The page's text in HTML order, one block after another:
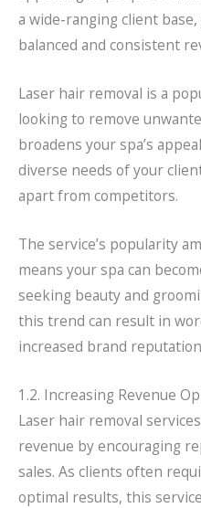
a wide-ranging client
balanced and consistent
Laser hair removal is a
looking to remove
broadens your spa’s
diverse needs of your
apart from competitors.
The service’s popularity
means your spa can
seeking beauty and
this trend can result in
increased brand
1.2. Increasing Revenue
Laser hair removal
revenue by encouraging
sales. As clients often
optimal results, this